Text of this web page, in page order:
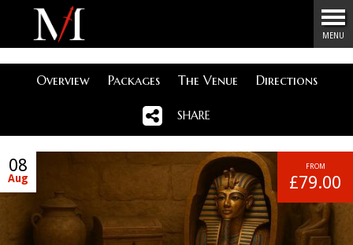
Menu
MENU
Overview Packages The Venue Directions
SHARE
08
Aug
FROM
£79.00